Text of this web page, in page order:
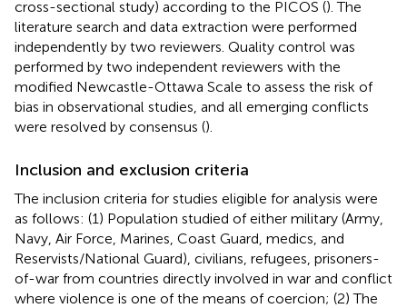
cross-sectional study) according to the PICOS (). The
literature search and data extraction were performed
independently by two reviewers. Quality control was
performed by two independent reviewers with the
modified Newcastle-Ottawa Scale to assess the risk of
bias in observational studies, and all emerging conflicts
were resolved by consensus ().
Inclusion and exclusion criteria
The inclusion criteria for studies eligible for analysis were
as follows: (1) Population studied of either military (Army,
Navy, Air Force, Marines, Coast Guard, medics, and
Reservists/National Guard), civilians, refugees, prisoners-
of-war from countries directly involved in war and conflict
where violence is one of the means of coercion; (2) The